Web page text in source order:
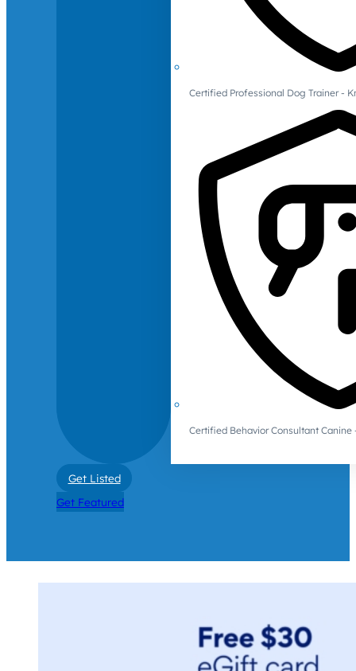
Certified Professional Dog Trainer -
Certified Behavior Consultant Canine
Get Listed
Get Featured